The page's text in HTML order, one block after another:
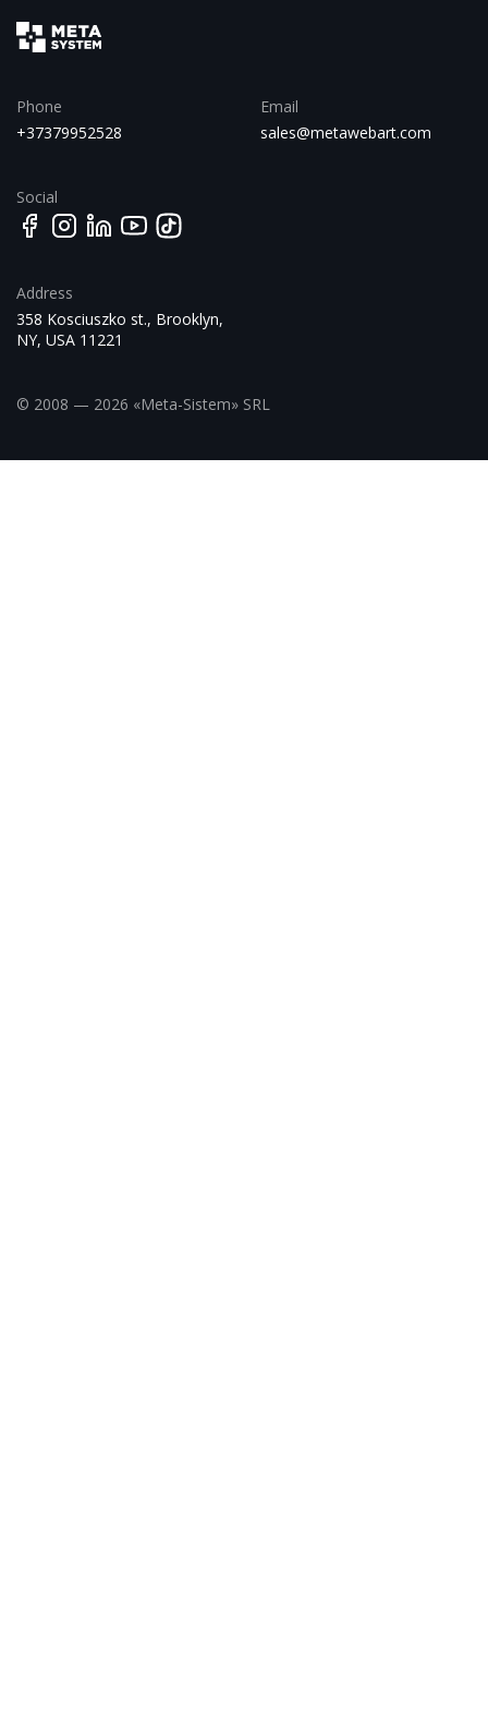
Phone
+37379952528
Email
sales@metawebart.com
Social
Address
358 Kosciuszko st., Brooklyn,
NY, USA 11221
© 2008 — 2026 «Meta-Sistem» SRL